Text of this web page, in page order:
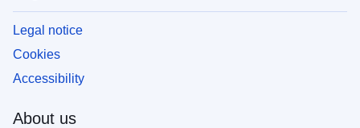
Legal notice
Cookies
Accessibility
About us